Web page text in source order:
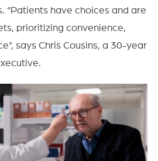
“Patients have choices and are
prioritizing convenience,
says Chris Cousins, a 30-year